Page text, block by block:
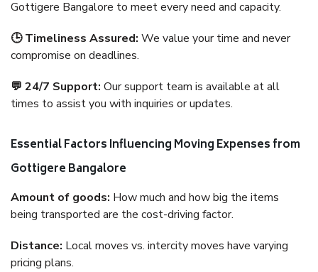
Gottigere Bangalore to meet every need and capacity.
🕒 Timeliness Assured: We value your time and never
compromise on deadlines.
💬 24/7 Support: Our support team is available at all
times to assist you with inquiries or updates.
Essential Factors Influencing Moving Expenses from
Gottigere Bangalore
Amount of goods: How much and how big the items
being transported are the cost-driving factor.
Distance: Local moves vs. intercity moves have varying
pricing plans.